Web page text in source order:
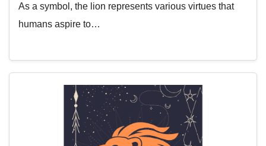
As a symbol, the lion represents various virtues that
humans aspire to…